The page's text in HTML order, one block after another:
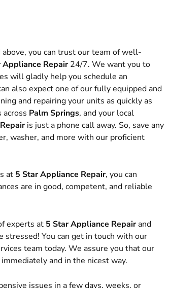
you can trust our team of well-
Appliance Repair24/7. We want you to
will gladly help you schedule an
also expect one of our fully equipped and
and repairing your units as quickly as
across Palm Springs, and your local
is just a phone call away. So, save any
washer, and more with our proficient
at 5 Star Appliance Repair, you can
are in good, competent, and reliable
experts at 5 Star Appliance Repairand
stressed! You can get in touch with our
team today. We assure you that our
and in the nicest way.
issues in a few days, weeks, or